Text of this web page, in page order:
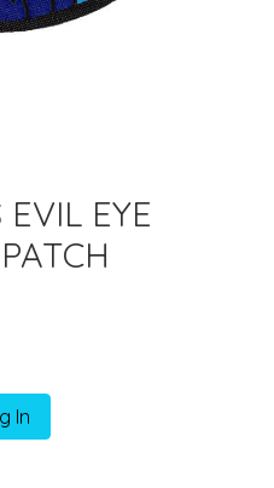
EYE
In